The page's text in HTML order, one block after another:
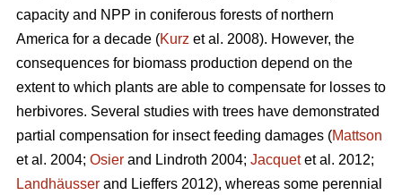
capacity and NPP in coniferous forests of northern
America for a decade (Kurz et al. 2008). However, the
consequences for biomass production depend on the
extent to which plants are able to compensate for losses to
herbivores. Several studies with trees have demonstrated
partial compensation for insect feeding damages (Mattson
et al. 2004; Osier and Lindroth 2004; Jacquetet al. 2012;
Landhäusser and Lieffers 2012), whereas some perennial